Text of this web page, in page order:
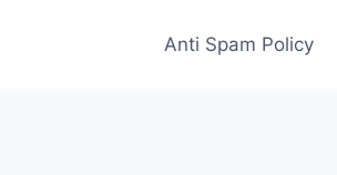
Anti Spam Policy